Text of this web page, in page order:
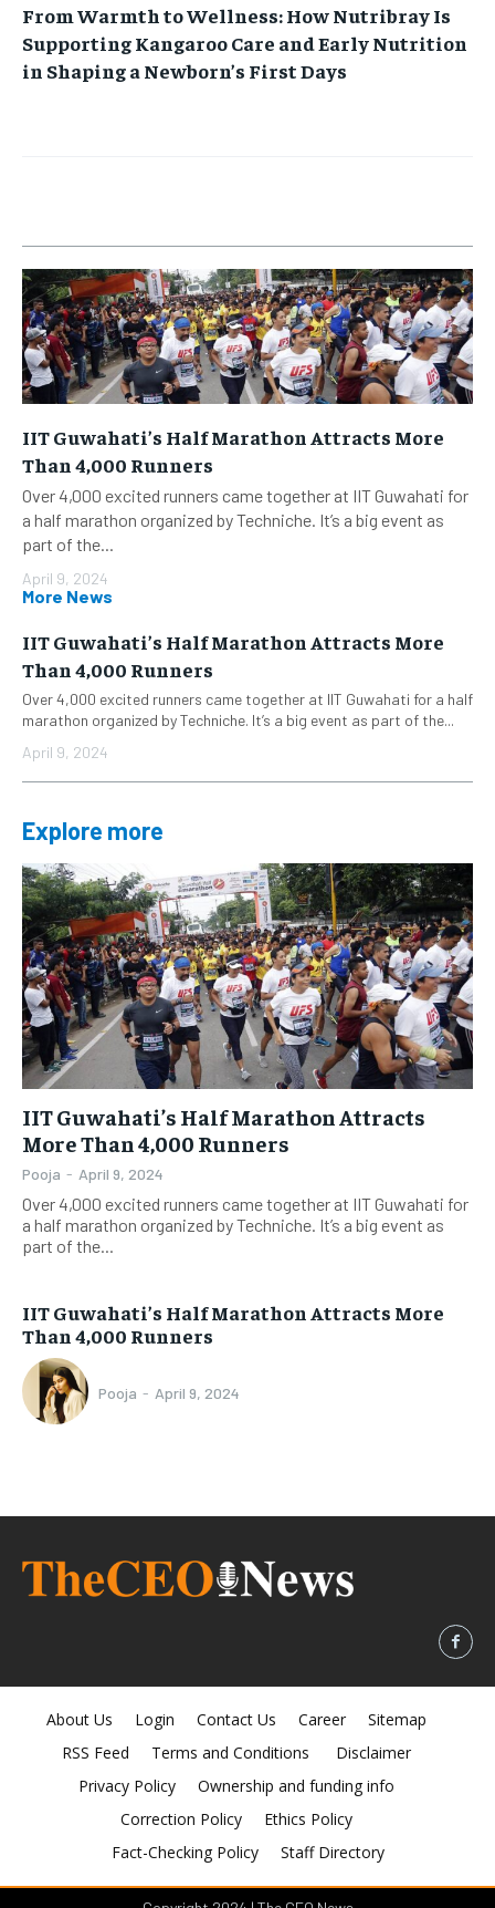
From Warmth to Wellness: How Nutribray Is
Supporting Kangaroo Care and Early Nutrition
in Shaping a Newborn’s First Days
IIT Guwahati’s Half Marathon Attracts More
Than 4,000 Runners
Over 4,000 excited runners came together at IIT Guwahati for
a half marathon organized by Techniche. It’s a big event as
part of the...
April 9, 2024
More News
IIT Guwahati’s Half Marathon Attracts More
Than 4,000 Runners
Over 4,000 excited runners came together at IIT Guwahati for a half
marathon organized by Techniche. It’s a big event as part of the...
April 9, 2024
Explore more
IIT Guwahati’s Half Marathon Attracts
More Than 4,000 Runners
Pooja - April 9, 2024
Over 4,000 excited runners came together at IIT Guwahati for
a half marathon organized by Techniche. It’s a big event as
part of the...
IIT Guwahati’s Half Marathon Attracts More
Than 4,000 Runners
Pooja - April 9, 2024
About Us Login Contact Us Career
Sitemap
RSS Feed
Terms and Conditions
Disclaimer
Privacy Policy
Ownership and funding info
Correction Policy
Ethics Policy
Fact-Checking Policy
Staff Directory